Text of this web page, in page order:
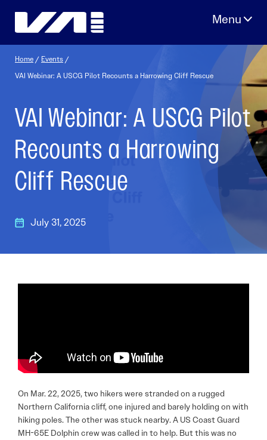
Home / Events /
VAI Webinar: A USCG Pilot Recounts a Harrowing Cliff Rescue
VAI Webinar: A USCG Pilot
Recounts a Harrowing
Cliff Rescue
July 31, 2025
On Mar. 22, 2025, two hikers were stranded on a rugged
Northern California cliff, one injured and barely holding on with
hiking poles. The other was stuck nearby. A US Coast Guard
MH-65E Dolphin crew was called in to help. But this was no